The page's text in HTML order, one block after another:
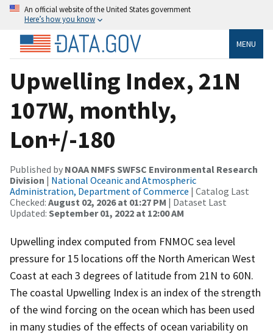
An official website of the United States government
Here’s how you know
MENU
Upwelling Index, 21N
107W, monthly,
Lon+/-180
Published by NOAA NMFS SWFSC Environmental Research
Division | National Oceanic and Atmospheric
Administration, Department of Commerce | Catalog Last
Checked: August 02, 2026 at 01:27 PM | Dataset Last
Updated: September 01, 2022 at 12:00 AM
Upwelling index computed from FNMOC sea level
pressure for 15 locations off the North American West
Coast at each 3 degrees of latitude from 21N to 60N.
The coastal Upwelling Index is an index of the strength
of the wind forcing on the ocean which has been used
in many studies of the effects of ocean variability on